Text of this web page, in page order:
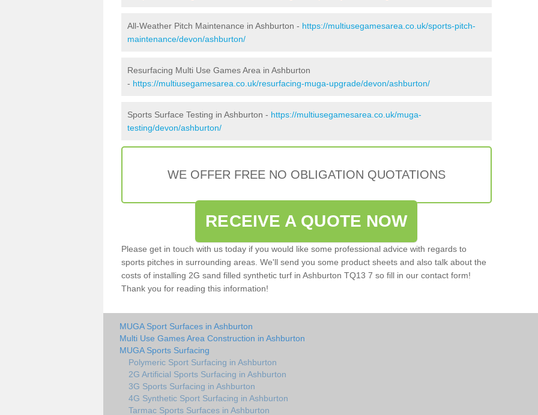
All-Weather Pitch Maintenance in Ashburton - https://multiusegamesarea.co.uk/sports-pitch-
maintenance/devon/ashburton/
Resurfacing Multi Use Games Area in Ashburton
- https://multiusegamesarea.co.uk/resurfacing-muga-upgrade/devon/ashburton/
Sports Surface Testing in Ashburton - https://multiusegamesarea.co.uk/muga-
testing/devon/ashburton/
WE OFFER FREE NO OBLIGATION QUOTATIONS
RECEIVE A QUOTE NOW
Please get in touch with us today if you would like some professional advice with regards to
sports pitches in surrounding areas. We'll send you some product sheets and also talk about the
costs of installing 2G sand filled synthetic turf in Ashburton TQ13 7 so fill in our contact form!
Thank you for reading this information!
MUGA Sport Surfaces in Ashburton
Multi Use Games Area Construction in Ashburton
MUGA Sports Surfacing
Polymeric Sport Surfacing in Ashburton
2G Artificial Sports Surfacing in Ashburton
3G Sports Surfacing in Ashburton
4G Synthetic Sport Surfacing in Ashburton
Tarmac Sports Surfaces in Ashburton